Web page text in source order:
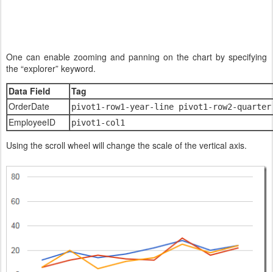
One can enable zooming and panning on the chart by specifying
the “explorer” keyword.
Data Field
Tag
OrderDate
pivot1-row1-year-line pivot1-row2-
EmployeeID pivot1-col1
Using the scroll wheel will change the scale of the vertical axis.